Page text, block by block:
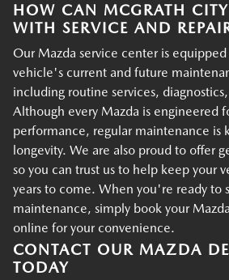
HOW CAN MCGRATH
WITH SERVICE AND
Our Mazda service center is
vehicle's current and future
including routine services,
Although every Mazda is engineered
performance, regular maintenance is
longevity. We are also proud to offer
so you can trust us to help keep your
years to come. When you're ready to
maintenance, simply book your
online for your convenience.
CONTACT OUR MAZDA
TODAY